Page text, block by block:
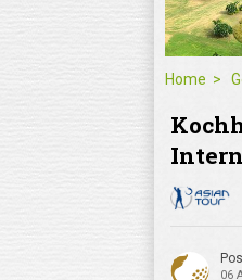
Home
06